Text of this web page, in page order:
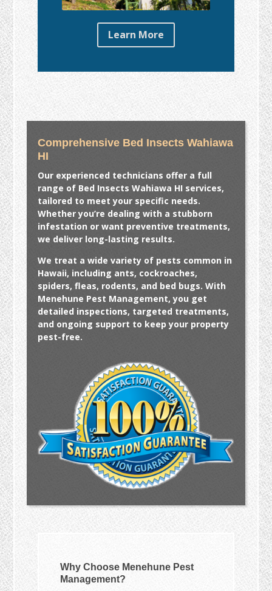
Learn More
Comprehensive Bed Insects Wahiawa
HI
Our experienced technicians offer a full
range of Bed Insects Wahiawa HI services,
tailored to meet your specific needs.
Whether you’re dealing with a stubborn
infestation or want preventive treatments,
we deliver long-lasting results.
We treat a wide variety of pests common in
Hawaii, including ants, cockroaches,
spiders, fleas, rodents, and bed bugs. With
Menehune Pest Management, you get
detailed inspections, targeted treatments,
and ongoing support to keep your property
pest-free.
Why Choose Menehune Pest
Management?